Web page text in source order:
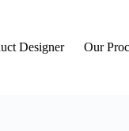
Designer Our